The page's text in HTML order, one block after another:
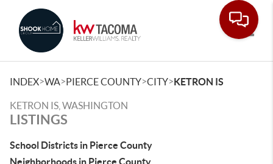
INDEX>WA>PIERCE COUNTY>CITY>KETRON IS
KETRON IS, WASHINGTON
LISTINGS
School Districts in Pierce County
Neighborhoods in Pierce County